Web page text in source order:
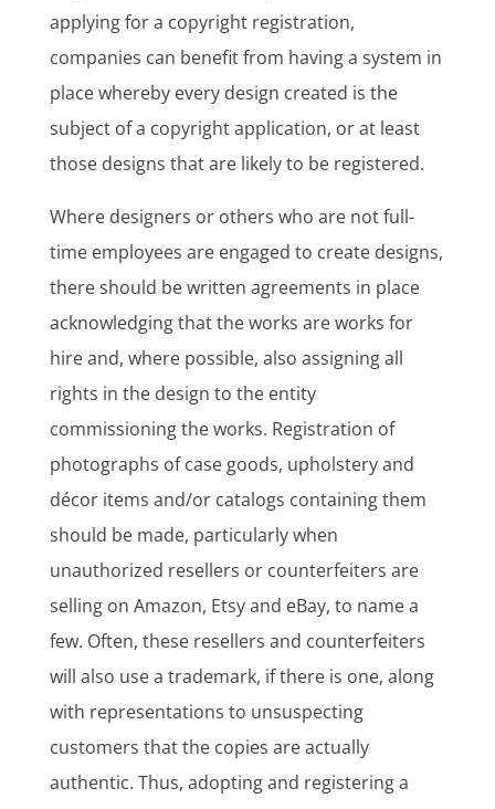
applying for a copyright registration,
companies can benefit from having a system in
place whereby every design created is the
subject of a copyright application, or at least
those designs that are likely to be registered.
Where designers or others who are not full-
time employees are engaged to create designs,
there should be written agreements in place
acknowledging that the works are works for
hire and, where possible, also assigning all
rights in the design to the entity
commissioning the works. Registration of
photographs of case goods, upholstery and
décor items and/or catalogs containing them
should be made, particularly when
unauthorized resellers or counterfeiters are
selling on Amazon, Etsy and eBay, to name a
few. Often, these resellers and counterfeiters
will also use a trademark, if there is one, along
with representations to unsuspecting
customers that the copies are actually
authentic. Thus, adopting and registering a